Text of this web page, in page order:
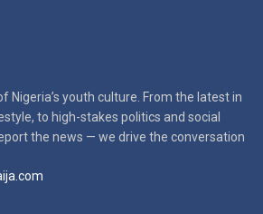
Nigeria’s youth culture. From the latest in
to high-stakes politics and social
the news — we drive the conversation